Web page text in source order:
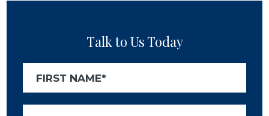
Talk to Us Today